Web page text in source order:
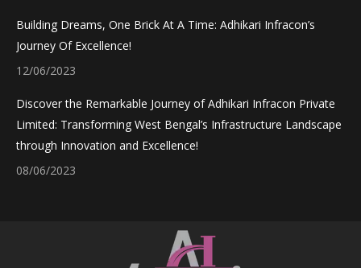
Building Dreams, One Brick At A Time: Adhikari Infracon’s
Journey Of Excellence!
12/06/2023
Discover the Remarkable Journey of Adhikari Infracon Private
Limited: Transforming West Bengal’s Infrastructure Landscape
through Innovation and Excellence!
08/06/2023